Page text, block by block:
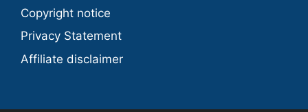
Copyright notice
Privacy Statement
Affiliate disclaimer